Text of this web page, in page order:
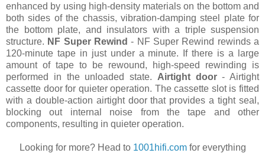
enhanced by using high-density materials on the bottom and
both sides of the chassis, vibration-damping steel plate for
the bottom plate, and insulators with a triple suspension
structure. NF Super Rewind - NF Super Rewind rewinds a
120-minute tape in just under a minute. If there is a large
amount of tape to be rewound, high-speed rewinding is
performed in the unloaded state. Airtight door- Airtight
cassette door for quieter operation. The cassette slot is fitted
with a double-action airtight door that provides a tight seal,
blocking out internal noise from the tape and other
components, resulting in quieter operation.
Looking for more? Head to 1001hifi.comfor everything